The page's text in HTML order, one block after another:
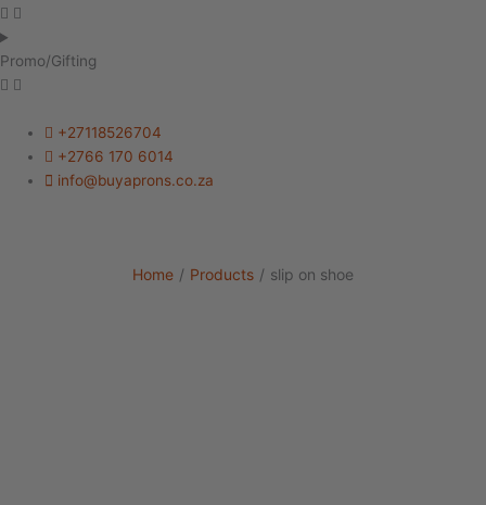
Promo/Gifting
+27118526704
+2766 170 6014
info@buyaprons.co.za
Home / Products / slip on shoe